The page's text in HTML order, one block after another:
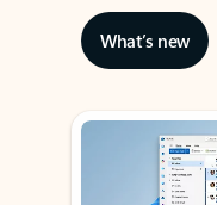
What’s new
Showing slide 1 of 3